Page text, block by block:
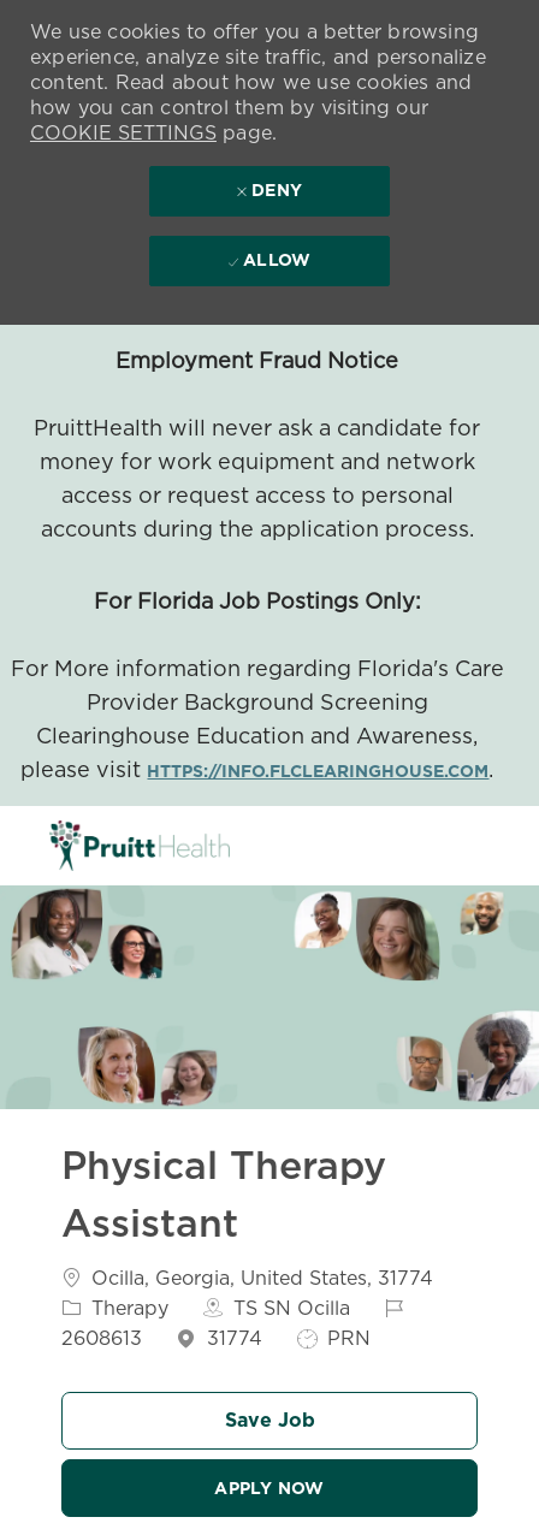
Employment Fraud Notice
PruittHealth will never ask a candidate for
money for work equipment and network
access or request access to personal
accounts during the application process.
For Florida Job Postings Only:
For More information regarding Florida's Care
Provider Background Screening
Clearinghouse Education and Awareness,
please visit HTTPS://INFO.FLCLEARINGHOUSE.COM.
We use cookies to offer you a better browsing
experience, analyze site traffic, and personalize
content. Read about how we use cookies and
how you can control them by visiting our
COOKIE SETTINGSpage.
DENY
ALLOW
Physical Therapy
Assistant
Location
Ocilla, Georgia, United States, 31774
Therapy
TS SN Ocilla
Job Id
2608613
31774 Job Type
PRN
Save Job
APPLY NOW